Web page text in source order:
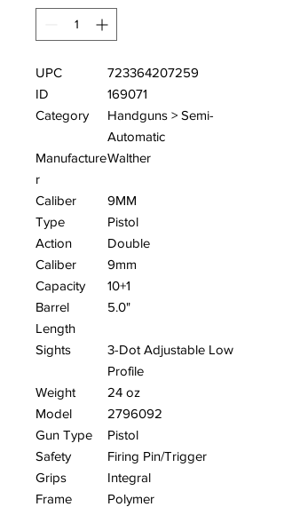
UPC
723364207259
ID
169071
Category
Handguns > Semi-
Automatic
Manufacture
r
Walther
Caliber
9MM
Type
Pistol
Action
Double
Caliber
9mm
Capacity
10+1
Barrel
Length
5.0"
Sights
3-Dot Adjustable Low
Profile
Weight
24 oz
Model
2796092
Gun Type
Pistol
Safety
Firing Pin/Trigger
Grips
Integral
Frame
Polymer